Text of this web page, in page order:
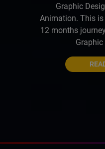
Graphic
Animation. This
12 months
Graphic